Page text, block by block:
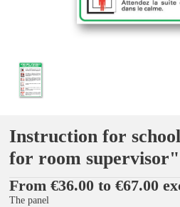
Instruction for
for room supervisor"
From €36.00 to €67.00
The panel